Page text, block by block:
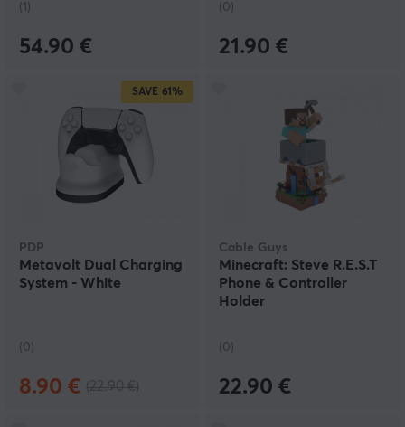
(1)
54.90 €
(0)
21.90 €
SAVE 61%
PDP
Metavolt Dual Charging
System - White
(0)
8.90 €
Cable Guys
Minecraft: Steve R.E.S.T
Phone & Controller
Holder
(0)
22.90 €